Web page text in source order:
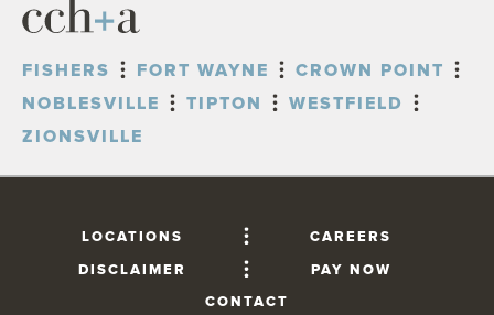
FISHERS FORT WAYNE
CROWN POINT
NOBLESVILLE
TIPTON
WESTFIELD
ZIONSVILLE
LOCATIONS
CAREERS
DISCLAIMER
PAY NOW
CONTACT